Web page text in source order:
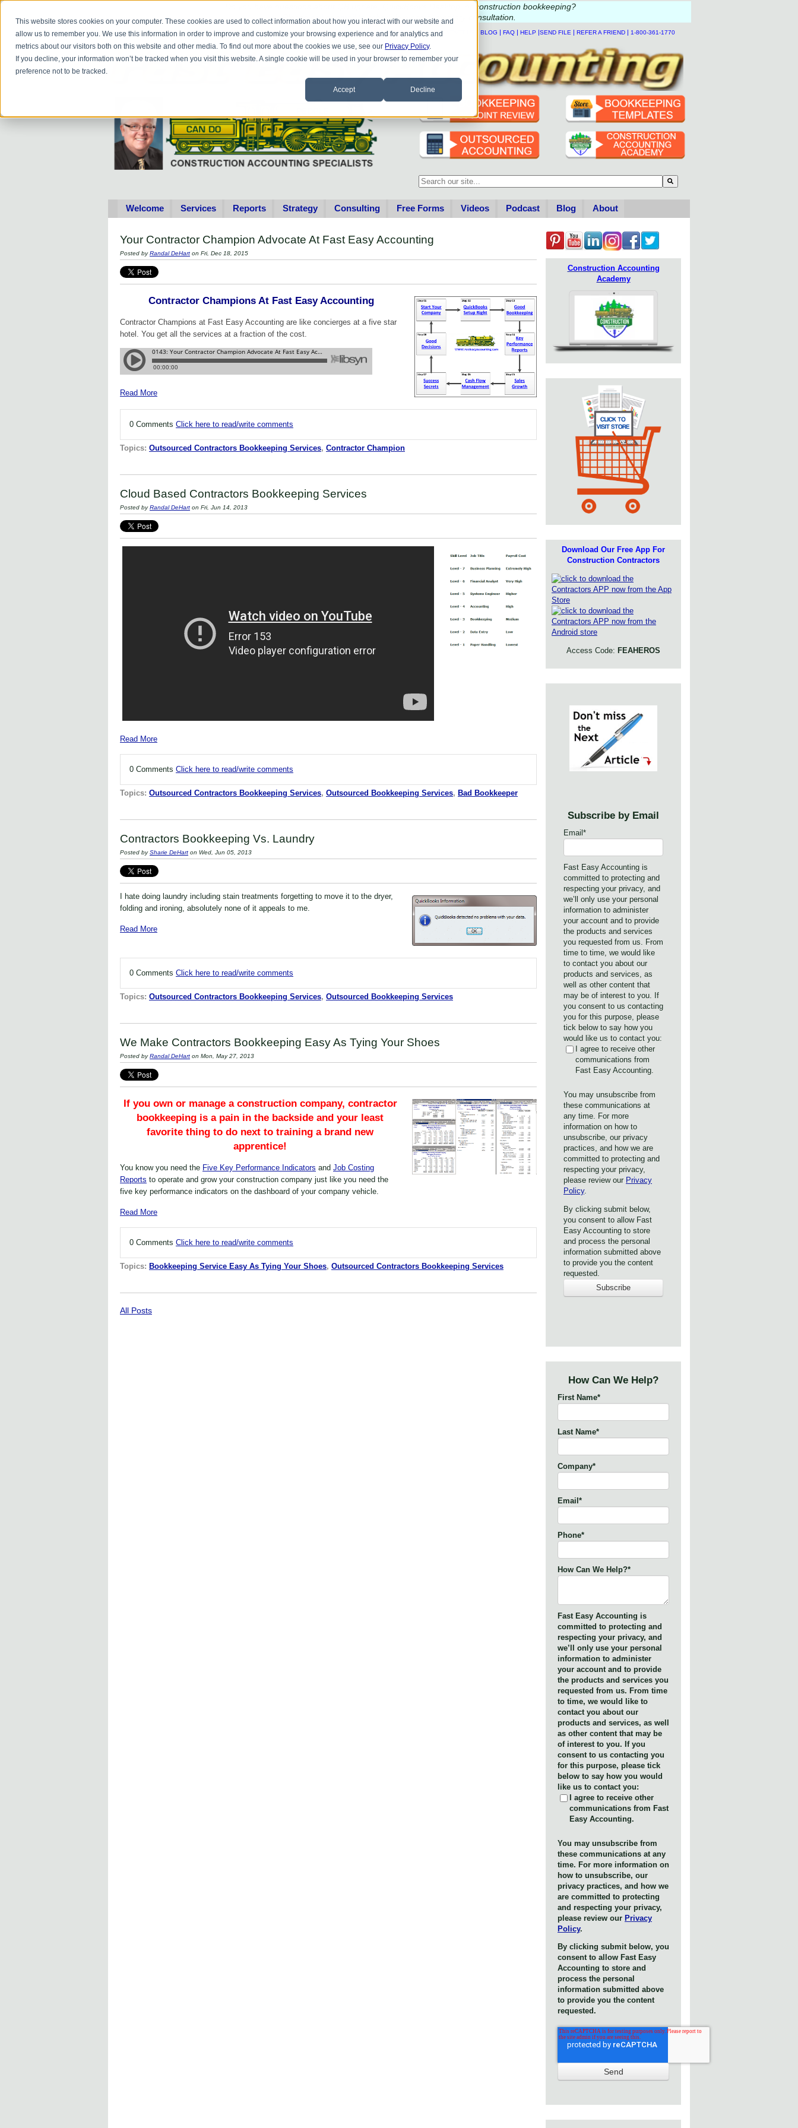
This website stores cookies on your computer. These cookies are used to collect information about how you interact with our website and
allow us to remember you. We use this information in order to improve and customize your browsing experience and for analytics and
metrics about our visitors both on this website and other media. To find out more about the cookies we use, see our Privacy Policy.
If you decline, your information won’t be tracked when you visit this website. A single cookie will be used in your browser to remember your
preference not to be tracked.
Accept Decline
have questions about QB update, QuickBooks Desktop, or construction bookkeeping?
Please
call or to schedule a complimentary consultation
HOME|CONTACT US BLOG | FAQ | HELP |SEND FILE | REFER A FRIEND | 1-800-361-1770
This is a search field with an auto-suggest feature attached.
Welcome Services Reports Strategy Consulting Free Forms Videos Podcast Blog About
Your Contractor Champion Advocate At Fast Easy Accounting
Posted byRandal DeHart on Fri, Dec 18, 2015
Contractor Champions At Fast Easy Accounting
Contractor Champions at Fast Easy Accounting are like concierges at a five star
hotel. You get all the services at a fraction of the cost.
Read More
0 Comments Click here to read/write comments
Topics: Outsourced Contractors Bookkeeping Services, Contractor Champion
Cloud Based Contractors Bookkeeping Services
Posted byRandal DeHart on Fri, Jun 14, 2013
Read More
0 Comments Click here to read/write comments
Topics: Outsourced Contractors Bookkeeping Services, Outsourced Bookkeeping Services, Bad Bookkeeper
Contractors Bookkeeping Vs. Laundry
Posted bySharie DeHart on Wed, Jun 05, 2013
I hate doing laundry including stain treatments forgetting to move it to the dryer,
folding and ironing, absolutely none of it appeals to me.
Read More
0 Comments Click here to read/write comments
Topics: Outsourced Contractors Bookkeeping Services, Outsourced Bookkeeping Services
We Make Contractors Bookkeeping Easy As Tying Your Shoes
Posted byRandal DeHart on Mon, May 27, 2013
If you own or manage a construction company, contractor
bookkeeping is a pain in the backside and your least
favorite thing to do next to training a brand new
apprentice!
You know you need the Five Key Performance Indicators and Job Costing
Reports to operate and grow your construction company just like you need the
five key performance indicators on the dashboard of your company vehicle.
Read More
0 Comments Click here to read/write comments
Topics: Bookkeeping Service Easy As Tying Your Shoes, Outsourced Contractors Bookkeeping Services
All Posts
Construction Accounting
Academy
Download Our Free App For
Construction Contractors
Access Code: FEAHEROS
Subscribe by Email
Email *
Fast Easy Accounting is
committed to protecting and
respecting your privacy, and
we’ll only use your personal
information to administer
your account and to provide
the products and services
you requested from us. From
time to time, we would like
to contact you about our
products and services, as
well as other content that
may be of interest to you. If
you consent to us contacting
you for this purpose, please
tick below to say how you
would like us to contact you:
I agree to receive other
communications from
Fast Easy Accounting.
You may unsubscribe from
these communications at
any time. For more
information on how to
unsubscribe, our privacy
practices, and how we are
committed to protecting and
respecting your privacy,
please review our Privacy
Policy.
By clicking submit below,
you consent to allow Fast
Easy Accounting to store
and process the personal
information submitted above
to provide you the content
requested.
How Can We Help?
First Name*
Last Name*
Company*
Email *
Phone*
How Can We Help?*
Fast Easy Accounting is
committed to protecting and
respecting your privacy, and
we’ll only use your personal
information to administer
your account and to provide
the products and services you
requested from us. From time
to time, we would like to
contact you about our
products and services, as well
as other content that may be
of interest to you. If you
consent to us contacting you
for this purpose, please tick
below to say how you would
like us to contact you:
I agree to receive other
communications from Fast
Easy Accounting.
You may unsubscribe from
these communications at any
time. For more information on
how to unsubscribe, our
privacy practices, and how we
are committed to protecting
and respecting your privacy,
please review our Privacy
Policy.
By clicking submit below, you
consent to allow Fast Easy
Accounting to store and
process the personal
information submitted above
to provide you the content
requested.